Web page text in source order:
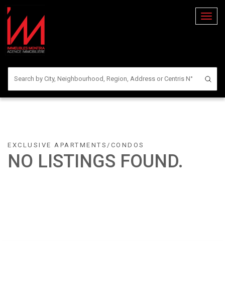
EXCLUSIVE APARTMENTS/CONDOS
NO LISTINGS FOUND.